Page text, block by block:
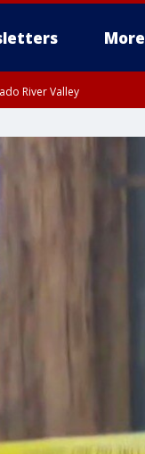
More
River Valley